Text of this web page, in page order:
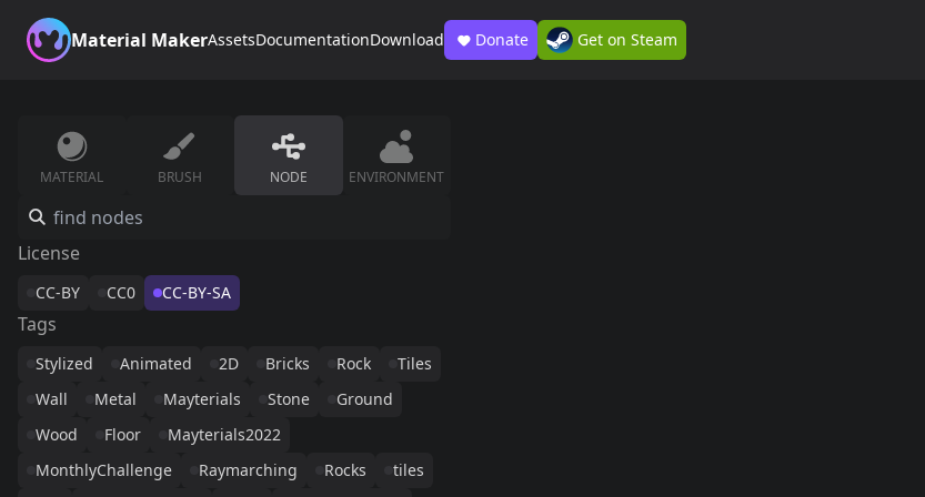
Material MakerAssetsDocumentationDownload Donate Get on Steam
MATERIAL BRUSH NODE ENVIRONMENT
License
CC-BY CC0 CC-BY-SA
Tags
Stylized Animated 2D Bricks Rock
Tiles
Wall
Metal Mayterials Stone
Ground
Wood
Floor
Mayterials2022
MonthlyChallenge
Raymarching Rocks
tiles